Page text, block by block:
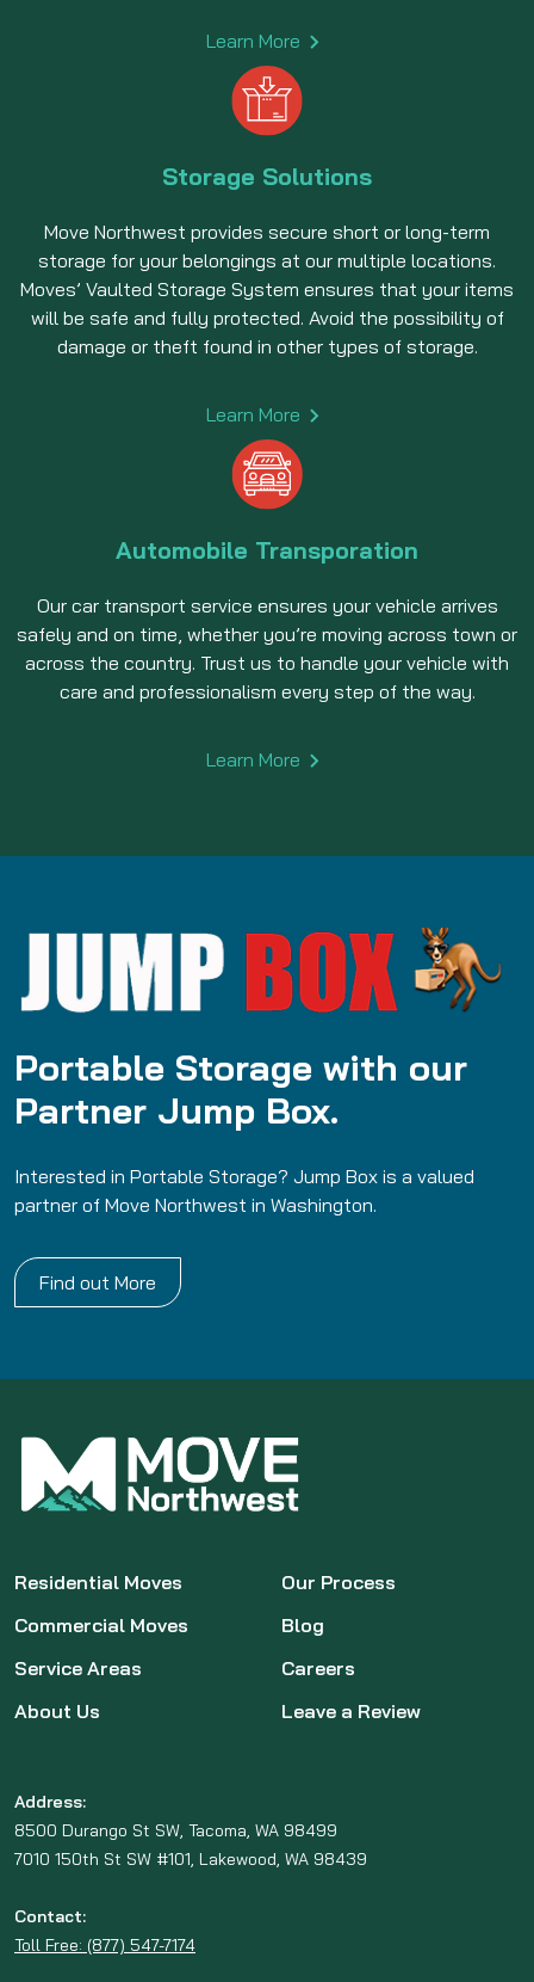
Learn More
Storage Solutions
Move Northwest provides secure short or long-term
storage for your belongings at our multiple locations.
Moves’ Vaulted Storage System ensures that your items
will be safe and fully protected. Avoid the possibility of
damage or theft found in other types of storage.
Learn More
Automobile Transporation
Our car transport service ensures your vehicle arrives
safely and on time, whether you’re moving across town or
across the country. Trust us to handle your vehicle with
care and professionalism every step of the way.
Learn More
Portable Storage with our
Partner Jump Box.
Interested in Portable Storage? Jump Box is a valued
partner of Move Northwest in Washington.
Find out More
Residential Moves
Commercial Moves
Service Areas
About Us
Our Process
Blog
Careers
Leave a Review
Address:
8500 Durango St SW, Tacoma, WA 98499
7010 150th St SW #101, Lakewood, WA 98439
Contact:
Toll Free: (877) 547-7174